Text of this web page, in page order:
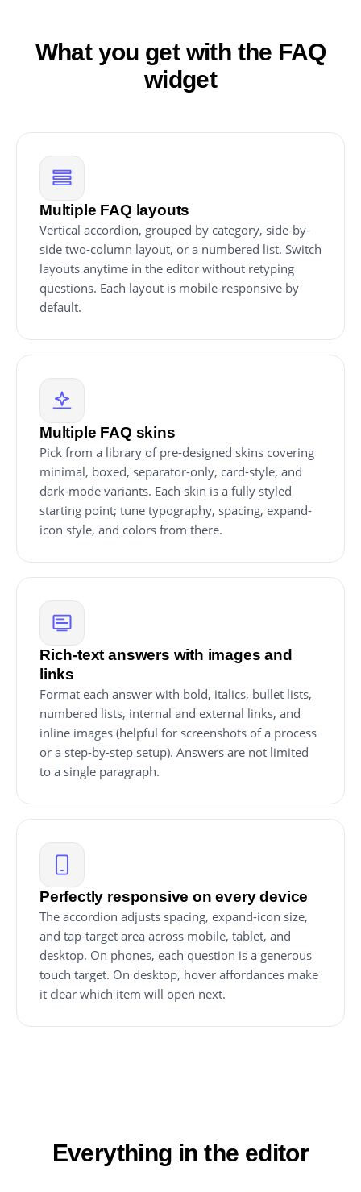
What you get with the FAQ
widget
Multiple FAQ layouts
Vertical accordion, grouped by category, side-by-
side two-column layout, or a numbered list. Switch
layouts anytime in the editor without retyping
questions. Each layout is mobile-responsive by
default.
Multiple FAQ skins
Pick from a library of pre-designed skins covering
minimal, boxed, separator-only, card-style, and
dark-mode variants. Each skin is a fully styled
starting point; tune typography, spacing, expand-
icon style, and colors from there.
Rich-text answers with images and
links
Format each answer with bold, italics, bullet lists,
numbered lists, internal and external links, and
inline images (helpful for screenshots of a process
or a step-by-step setup). Answers are not limited
to a single paragraph.
Perfectly responsive on every device
The accordion adjusts spacing, expand-icon size,
and tap-target area across mobile, tablet, and
desktop. On phones, each question is a generous
touch target. On desktop, hover affordances make
it clear which item will open next.
Everything in the editor